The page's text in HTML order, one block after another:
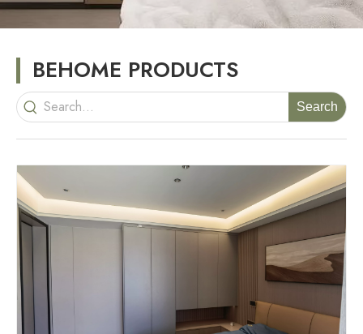
BEHOME PRODUCTS
Search